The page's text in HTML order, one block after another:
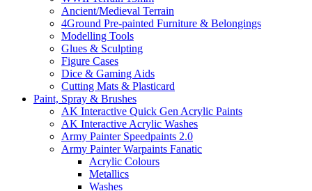
Ancient/Medieval Terrain
4Ground Pre-painted Furniture & Belongings
Modelling Tools
Glues & Sculpting
Figure Cases
Dice & Gaming Aids
Cutting Mats & Plasticard
Paint, Spray & Brushes
AK Interactive Quick Gen Acrylic Paints
AK Interactive Acrylic Washes
Army Painter Speedpaints 2.0
Army Painter Warpaints Fanatic
Acrylic Colours
Metallics
Washes